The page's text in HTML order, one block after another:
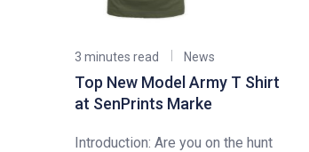
3 minutes read News
Top New Model Army T Shirt
at SenPrints Marke
Introduction: Are you on the hunt